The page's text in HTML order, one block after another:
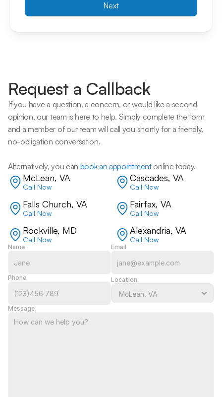
Next
Request a Callback
If you have a question, a concern, or would like a second
opinion, our team is here to help. Simply complete the form
and a member of our team will call you shortly for a friendly,
no-obligation conversation.
Alternatively, you can book an appointment online today.
McLean, VA
Call Now
Cascades, VA
Call Now
Falls Church, VA
Call Now
Fairfax, VA
Call Now
Rockville, MD
Call Now
Alexandria, VA
Call Now
Name Email
Phone Location
Message